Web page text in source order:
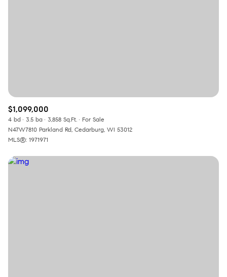
$1,099,000
4 bd 3.5 ba 3,858 Sq.Ft.
For Sale
N47W7810 Parkland Rd, Cedarburg, WI 53012
MLS®: 1971971